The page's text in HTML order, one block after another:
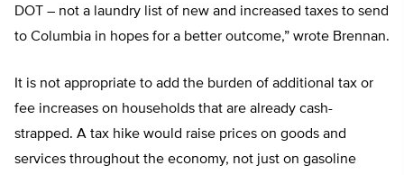
DOT – not a laundry list of new and increased taxes to send
to Columbia in hopes for a better outcome,” wrote Brennan.
It is not appropriate to add the burden of additional tax or
fee increases on households that are already cash-
strapped. A tax hike would raise prices on goods and
services throughout the economy, not just on gasoline